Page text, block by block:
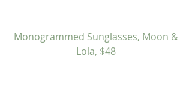
Monogrammed Sunglasses, Moon &
Lola, $48